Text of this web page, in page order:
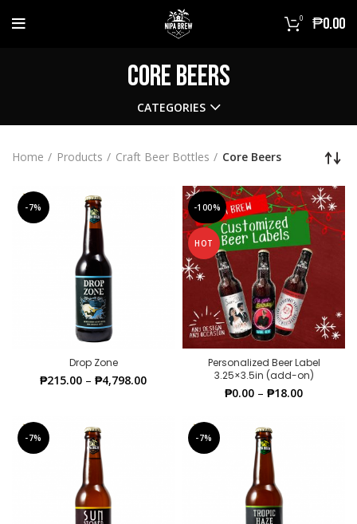
0 ₱0.00
Core Beers
CATEGORIES
Home Products Craft Beer Bottles Core Beers
-7%
Drop Zone
₱215.00 – ₱4,798.00
-100%
HOT
Personalized Beer Label
3.25×3.5in (add-on)
₱0.00 – ₱18.00
-7% -7%